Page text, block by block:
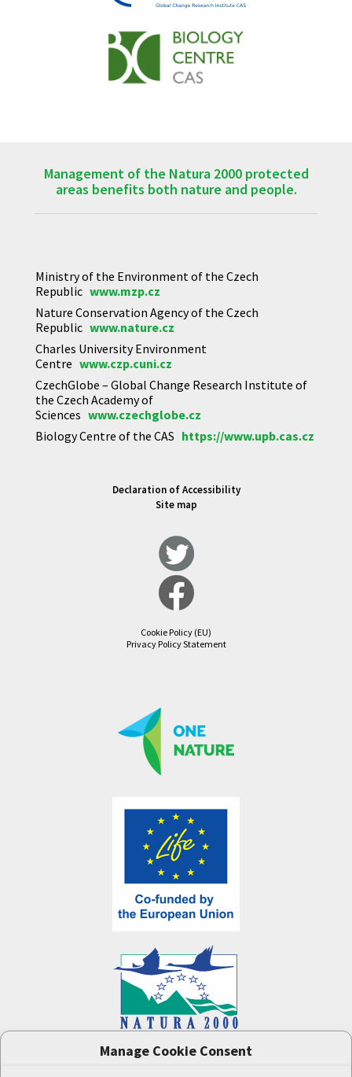
Manage Cookie Consent
Management of the Natura 2000 protected
areas benefits both nature and people.
Ministry of the Environment of the Czech
Republic www.mzp.cz
Nature Conservation Agency of the Czech
Republic www.nature.cz
Charles University Environment
Centre www.czp.cuni.cz
CzechGlobe – Global Change Research Institute of
the Czech Academy of
Sciences www.czechglobe.cz
Biology Centre of the CAS https://www.upb.cas.cz
Declaration of Accessibility
Site map
Cookie Policy (EU)
Privacy Policy Statement
project (LIFE-IP:N2K: Revisited,